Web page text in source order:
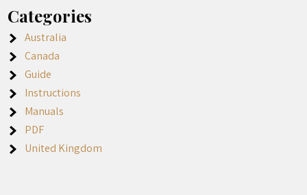
Categories
Australia
Canada
Guide
Instructions
Manuals
PDF
United Kingdom